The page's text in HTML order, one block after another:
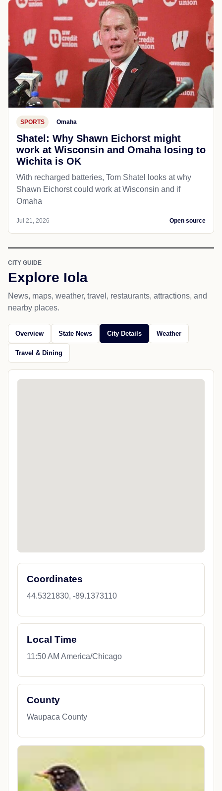
SPORTS Omaha
Shatel: Why Shawn Eichorst might
work at Wisconsin and Omaha losing to
Wichita is OK
With recharged batteries, Tom Shatel looks at why
Shawn Eichorst could work at Wisconsin and if
Omaha
Jul 21, 2026 Open source
CITY GUIDE
Explore Iola
News, maps, weather, travel, restaurants, attractions, and
nearby places.
Overview State News City Details Weather
Travel & Dining
Coordinates
44.5321830, -89.1373110
Local Time
11:50 AM America/Chicago
County
Waupaca County